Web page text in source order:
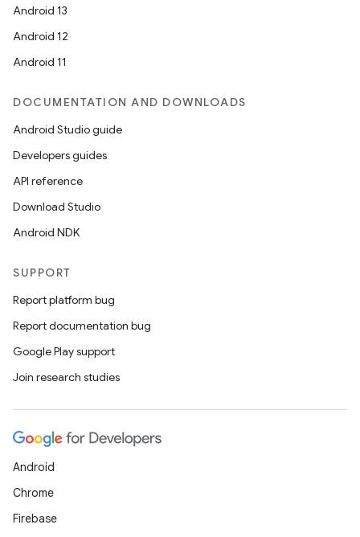
Android 13
Android 12
Android 11
DOCUMENTATION AND DOWNLOADS
Android Studio guide
Developers guides
API reference
Download Studio
Android NDK
SUPPORT
Report platform bug
Report documentation bug
Google Play support
Join research studies
Android
Chrome
Firebase